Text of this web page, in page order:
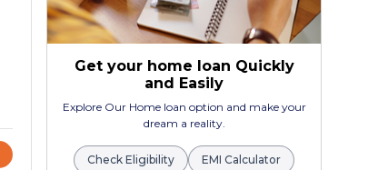
Get your home loan Quickly
and Easily
Explore Our Home loan option and make your
dream a reality.
Check Eligibility EMI Calculator